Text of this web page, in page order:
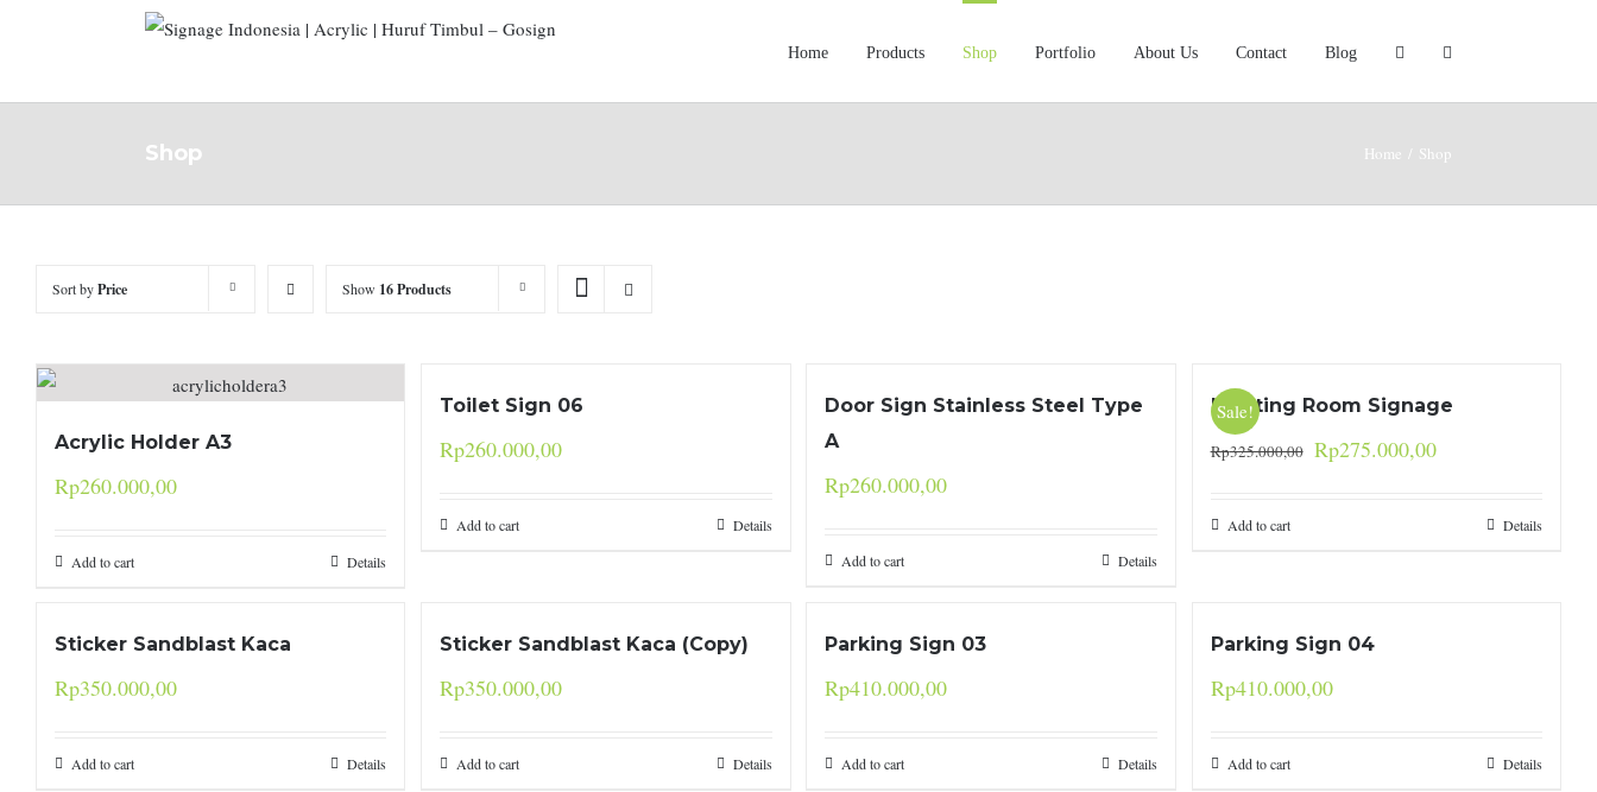
Home Products Shop Portfolio About Us Contact Blog
Shop Home / Shop
Sort byPrice Show 16 Products
Acrylic Holder A3
Rp260.000,00
Add to cart Details
Toilet Sign 06
Rp260.000,00
Add to cart Details
Door Sign Stainless Steel Type
A
Rp260.000,00
Add to cart Details
Sale!
Meeting Room Signage
Rp325.000,00 Rp275.000,00
Add to cart Details
Sticker Sandblast Kaca
Rp350.000,00
Add to cart Details
Sticker Sandblast Kaca (Copy)
Rp350.000,00
Add to cart Details
Parking Sign 03
Rp410.000,00
Add to cart Details
Parking Sign 04
Rp410.000,00
Add to cart Details